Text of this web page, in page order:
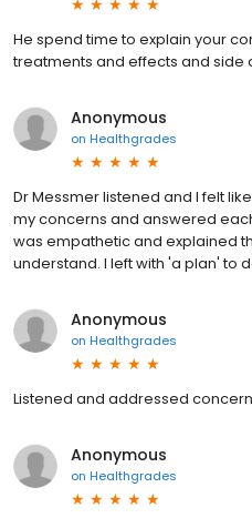
He spend time to explain your
treatments and effects and side
Anonymous
on Healthgrades
Dr Messmer listened and I felt
my concerns and answered
was empathetic and explained
understand. I left with 'a plan' to
Anonymous
on Healthgrades
Listened and addressed
Anonymous
on Healthgrades